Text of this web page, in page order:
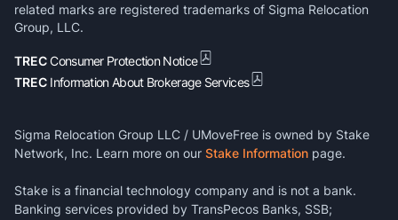
related marks are registered trademarks of Sigma Relocation
Group, LLC.
TRECConsumer Protection Notice
TREC Information About Brokerage Services
Sigma Relocation Group LLC / UMoveFree is owned by Stake
Network, Inc. Learn more on our Stake Information page.
Stake is a financial technology company and is not a bank.
Banking services provided by TransPecos Banks, SSB;